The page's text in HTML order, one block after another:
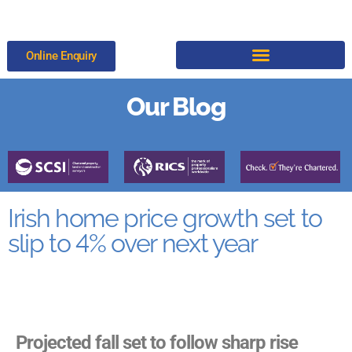
Online Enquiry
Our Blog
Irish home price growth set to
slip to 4% over next year
Projected fall set to follow sharp rise